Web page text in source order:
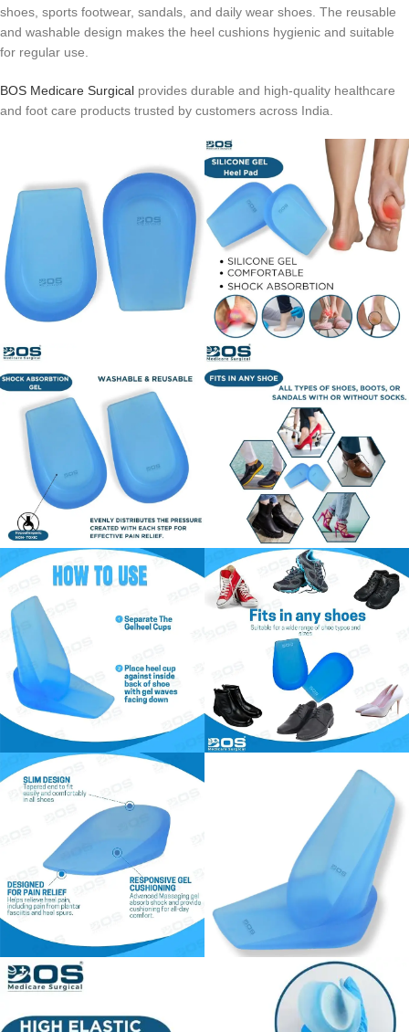
shoes, sports footwear, sandals, and daily wear shoes. The reusable
and washable design makes the heel cushions hygienic and suitable
for regular use.
BOS Medicare Surgical provides durable and high-quality healthcare
and foot care products trusted by customers across India.